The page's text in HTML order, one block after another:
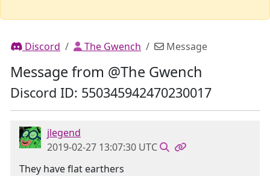
Discord The Gwench Message
Message from @The Gwench
Discord ID: 550345942470230017
jlegend
2019-02-27 13:07:30 UTC
They have flat earthers